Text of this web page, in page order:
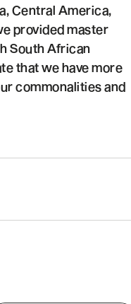
Central America,
provided master
South African
that we have more
commonalities and